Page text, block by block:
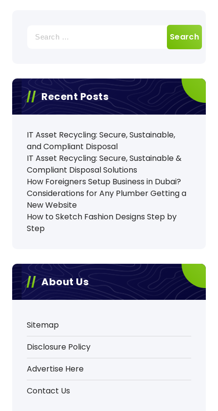
for:
Recent Posts
IT Asset Recycling: Secure, Sustainable,
and Compliant Disposal
IT Asset Recycling: Secure, Sustainable &
Compliant Disposal Solutions
How Foreigners Setup Business in Dubai?
Considerations for Any Plumber Getting a
New Website
How to Sketch Fashion Designs Step by
Step
About Us
Sitemap
Disclosure Policy
Advertise Here
Contact Us